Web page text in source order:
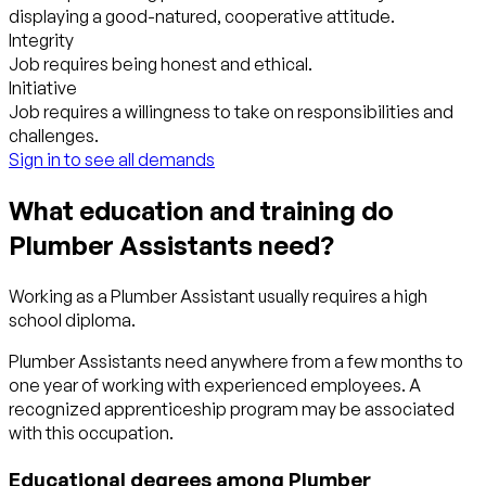
displaying a good-natured, cooperative attitude.
Integrity
Job requires being honest and ethical.
Initiative
Job requires a willingness to take on responsibilities and
challenges.
Sign in to see all demands
What education and training do
Plumber Assistants need?
Working as a Plumber Assistant usually requires a high
school diploma.
Plumber Assistants need anywhere from a few months to
one year of working with experienced employees. A
recognized apprenticeship program may be associated
with this occupation.
Educational degrees among Plumber